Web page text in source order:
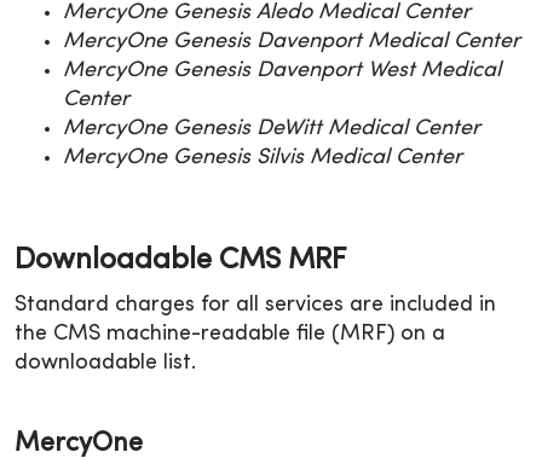
MercyOne Genesis Aledo Medical Center
MercyOne Genesis Davenport Medical Center
MercyOne Genesis Davenport West Medical
Center
MercyOne Genesis DeWitt Medical Center
MercyOne Genesis Silvis Medical Center
Downloadable CMS MRF
Standard charges for all services are included in
the CMS machine-readable file (MRF) on a
downloadable list.
MercyOne